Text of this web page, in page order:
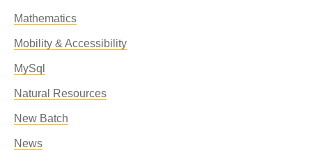
Mathematics
Mobility & Accessibility
MySql
Natural Resources
New Batch
News